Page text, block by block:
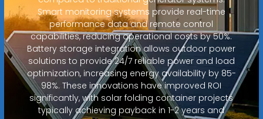
Smart monitoring systems provide real-time
performance data and remote control
capabilities, reducing operational costs by 50%.
Battery storage integration allows outdoor power
solutions to provide 24/7 reliable power and load
optimization, increasing energy availability by 85-
98%. These innovations have improved ROI
significantly, with solar folding container projects
typically achieving payback in 1-2 years and